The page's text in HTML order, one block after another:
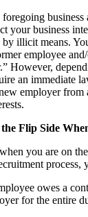
business
your business
by illicit means.
employee
However,
an immediate
employer from
Side When
you are on
process,
owes a
for the entire